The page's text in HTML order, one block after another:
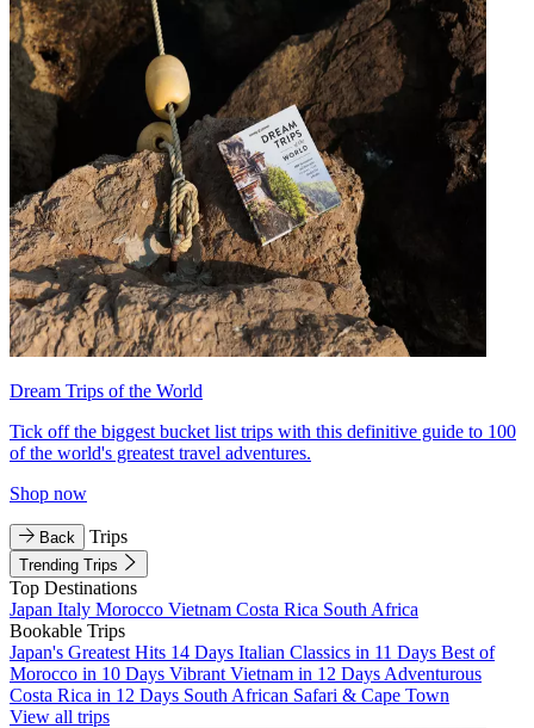
Dream Trips of the World
Tick off the biggest bucket list trips with this definitive guide to 100
of the world's greatest travel adventures.
Shop now
Back Trips
Trending Trips
Top Destinations
Japan Italy Morocco Vietnam Costa Rica South Africa
Bookable Trips
Japan's Greatest Hits 14 Days Italian Classics in 11 Days Best of
Morocco in 10 Days Vibrant Vietnam in 12 Days Adventurous
Costa Rica in 12 Days South African Safari & Cape Town
View all trips